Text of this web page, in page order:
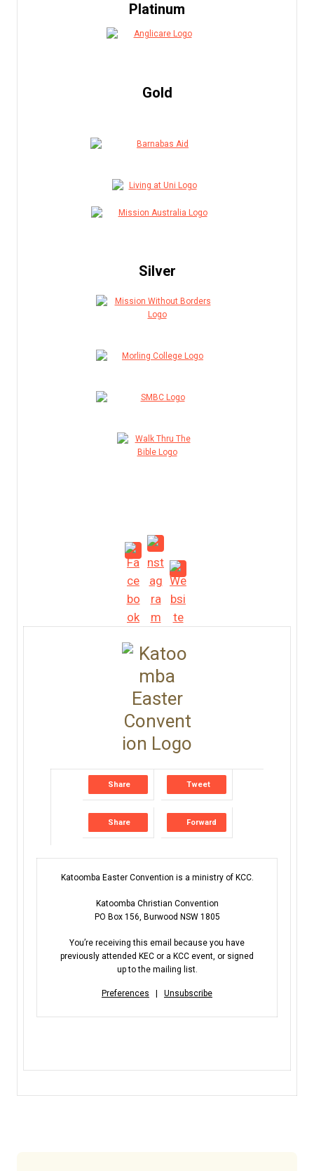
Platinum
Gold
Silver
Share Tweet
Share Forward
Katoomba Easter Convention is a ministry of KCC.
Katoomba Christian Convention
PO Box 156, Burwood NSW 1805
You’re receiving this email because you have
previously attended KEC or a KCC event, or signed
up to the mailing list.
Preferences Unsubscribe